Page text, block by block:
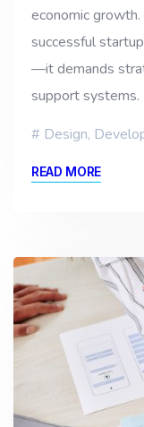
economic
successful
—it demands
support systems.
Design,
READ MORE